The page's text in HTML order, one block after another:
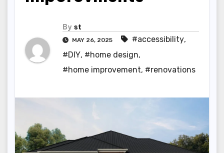
By st
MAY 26, 2025 #accessibility,
#DIY, #home design,
#home improvement, #renovations